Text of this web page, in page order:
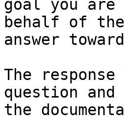
goal you
behalf of
answer
The
question
the